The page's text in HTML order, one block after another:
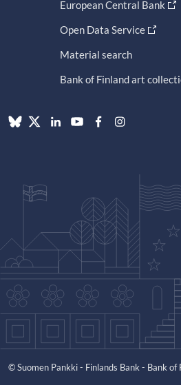
European Central Bank
Open Data Service
Material search
Bank of Finland art
© Suomen Pankki - Finlands Bank - Bank of